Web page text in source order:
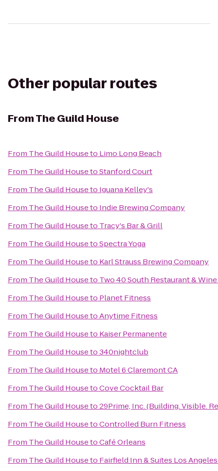
Other popular routes
FromThe Guild House
From The Guild Houseto Limo Long Beach
From The Guild HousetoStanford Court
From The Guild Houseto Iguana Kelley's
From The Guild Houseto Indie Brewing Company
From The Guild Houseto Tracy's Bar & Grill
From The Guild HousetoSpectra Yoga
From The Guild Houseto Karl Strauss Brewing Company
From The Guild Houseto Two 40 South Restaurant &
From The Guild Houseto Planet Fitness
From The Guild HousetoAnytime Fitness
From The Guild Houseto Kaiser Permanente
From The Guild Houseto340nightclub
From The Guild Houseto Motel 6 Claremont CA
From The Guild HousetoCove Cocktail Bar
From The Guild Houseto29Prime, Inc. (Building. Visible.
From The Guild HousetoControlled Burn Fitness
From The Guild HousetoCafé Orleans
From The Guild Houseto Fairfield Inn & Suites Los